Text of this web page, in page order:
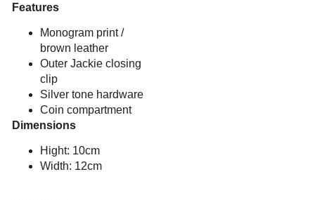
Features
Monogram print /
brown leather
Outer Jackie closing
clip
Silver tone hardware
Coin compartment
Dimensions
Hight: 10cm
Width: 12cm